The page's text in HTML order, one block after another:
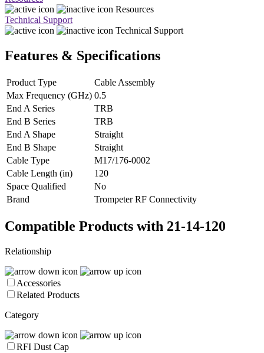
Resources
Technical Support
Technical Support
Features & Specifications
Product Type
Cable Assembly
Max Frequency (GHz) 0.5
End A Series
TRB
End B Series
TRB
End A Shape
Straight
End B Shape
Straight
Cable Type
M17/176-0002
Cable Length (in)
120
Space Qualified
No
Brand
Trompeter RF Connectivity
Compatible Products with 21-14-120
Relationship
Accessories
Related Products
Category
RFI Dust Cap